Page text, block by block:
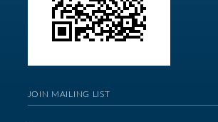
JOIN MAILING LIST